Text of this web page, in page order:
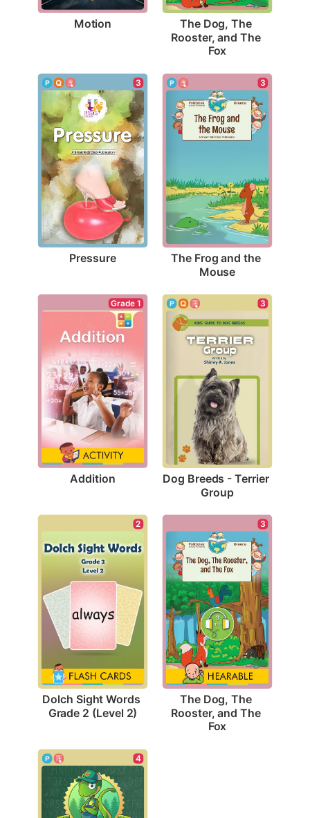
Motion The Dog, The
Rooster, and The
Fox
3
Pressure
3
The Frog and the
Mouse
Grade 1
Addition
3
Dog Breeds - Terrier
Group
2
Dolch Sight Words
Grade 2 (Level 2)
3
The Dog, The
Rooster, and The
Fox
4